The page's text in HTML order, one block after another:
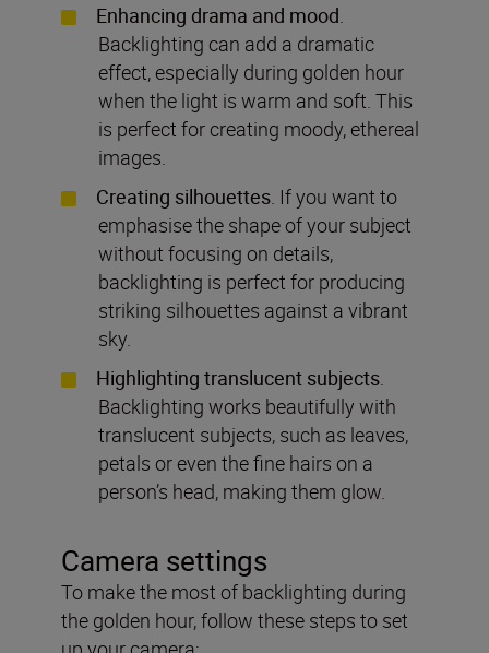
Enhancing drama and mood
Backlighting can add a dramatic
effect, especially during golden hour
when the light is warm and soft. This
is perfect for creating moody, ethereal
images.
Creating silhouettes. If you want to
emphasise the shape of your subject
without focusing on details,
backlighting is perfect for producing
striking silhouettes against a vibrant
sky.
Highlighting translucent subjects.
Backlighting works beautifully with
translucent subjects, such as leaves,
petals or even the fine hairs on a
person’s head, making them glow.
Camera settings
To make the most of backlighting during
the golden hour, follow these steps to set